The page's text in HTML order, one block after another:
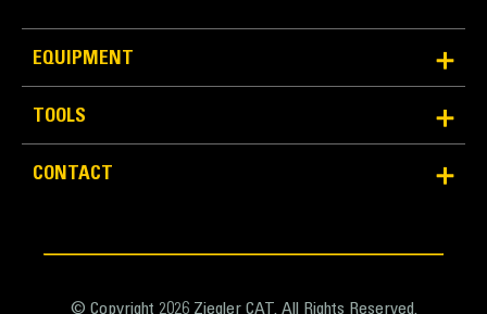
EQUIPMENT
TOOLS
CONTACT
© Copyright 2026 Ziegler CAT. All Rights Reserved.